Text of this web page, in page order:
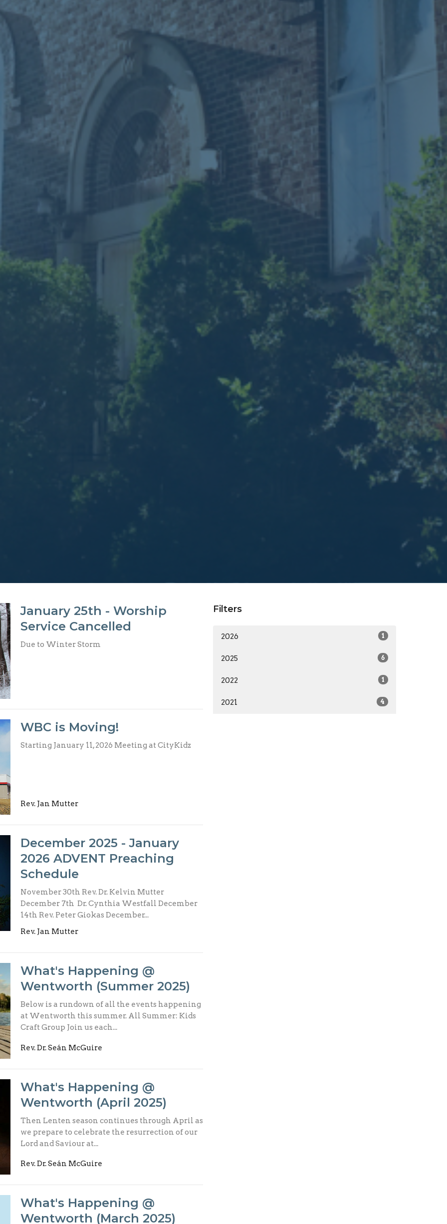
January 25th - Worship
Service Cancelled
Due to Winter Storm
WBC is Moving!
Starting January 11, 2026 Meeting at CityKidz
Rev. Jan Mutter
December 2025 - January
2026 ADVENT Preaching
Schedule
November 30th Rev. Dr. Kelvin Mutter
December 7th Dr. Cynthia Westfall December
14th Rev. Peter Giokas December...
Rev. Jan Mutter
What's Happening @
Wentworth (Summer 2025)
Below is a rundown of all the events happening
at Wentworth this summer. All Summer: Kids
Craft Group Join us each...
Rev. Dr. Seán McGuire
What's Happening @
Wentworth (April 2025)
Then Lenten season continues through April as
we prepare to celebrate the resurrection of our
Lord and Saviour at...
Rev. Dr. Seán McGuire
What's Happening @
Wentworth (March 2025)
Filters
2026 1
2025 6
2022 1
2021 4